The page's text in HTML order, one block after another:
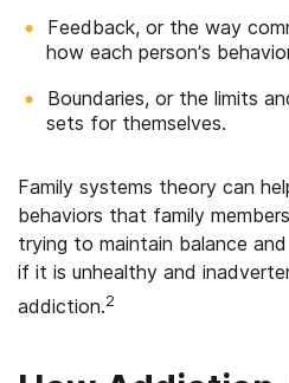
Feedback, or the way
how each person’s
Boundaries, or the limits
sets for themselves.
Family systems theory can
behaviors that family
trying to maintain balance
if it is unhealthy and
addiction.2